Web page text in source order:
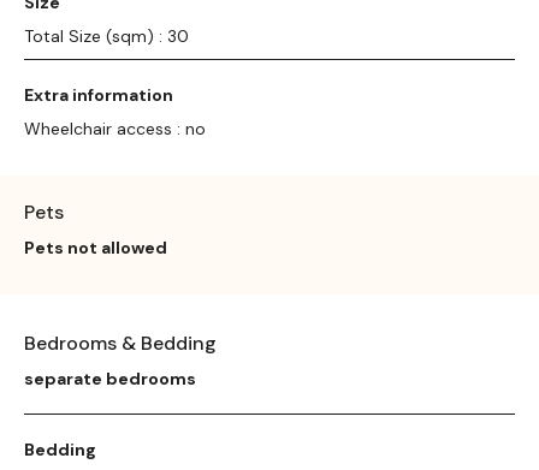
Total Size (sqm) : 30
Extra information
Wheelchair access : no
Pets
Pets not allowed
Bedrooms & Bedding
separate bedrooms
Bedding